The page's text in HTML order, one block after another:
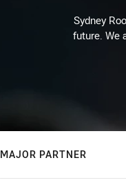
Sydney
future. We
MAJOR PARTNER